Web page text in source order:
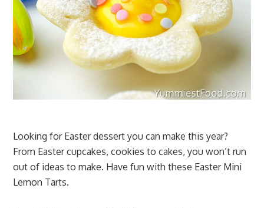
Looking for Easter dessert you can make this year?
From Easter cupcakes, cookies to cakes, you won’t run
out of ideas to make. Have fun with these Easter Mini
Lemon Tarts.